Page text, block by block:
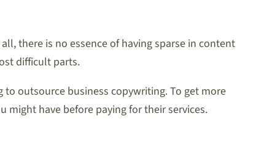
there is no essence of having sparse in content
difficult parts.
outsource business copywriting. To get more
might have before paying for their services.